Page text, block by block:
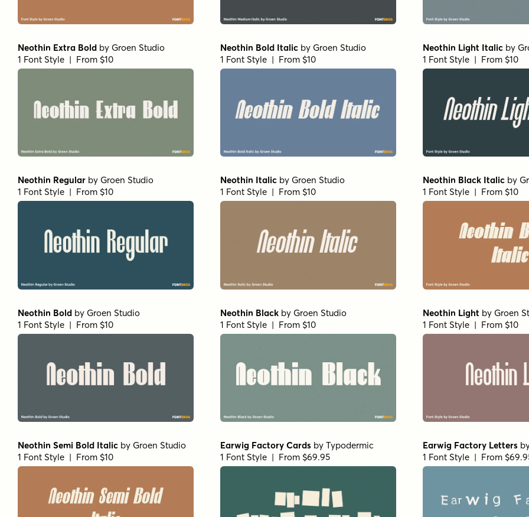
Neothin Extra Bold by Groen Studio
1 Font Style | From $10
Neothin Bold Italic by Groen Studio
1 Font Style | From $10
Neothin Light Italic by
1 Font Style | From $10
Neothin Regular by Groen Studio
1 Font Style | From $10
Neothin Italic by Groen Studio
1 Font Style | From $10
Neothin Black Italic by
1 Font Style | From $10
Neothin Bold by Groen Studio
1 Font Style | From $10
Neothin Black by Groen Studio
1 Font Style | From $10
Neothin Light by Groen
1 Font Style | From $10
Neothin Semi Bold Italic by Groen Studio
1 Font Style | From $10
Earwig Factory Cards by Typodermic
1 Font Style | From $69.95
Earwig Factory Letters
1 Font Style | From